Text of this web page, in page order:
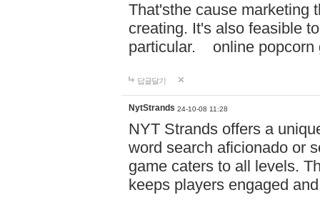
That'sthe cause marketing
creating. It's also feasible
particular. online
답글달기
NytStrands 24-10-08 11:28
NYT Strands offers a
word search aficionado or
game caters to all levels.
keeps players engaged